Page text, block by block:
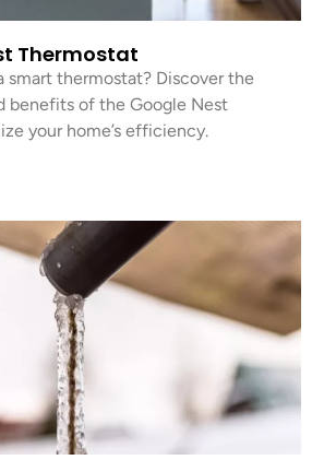
Thermostat
smart thermostat? Discover the
benefits of the Google Nest
your home’s efficiency.